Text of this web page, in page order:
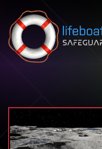
Skip to content